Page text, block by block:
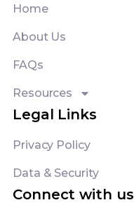
Home
About Us
FAQs
Resources
Legal Links
Privacy Policy
Data & Security
Connect with us